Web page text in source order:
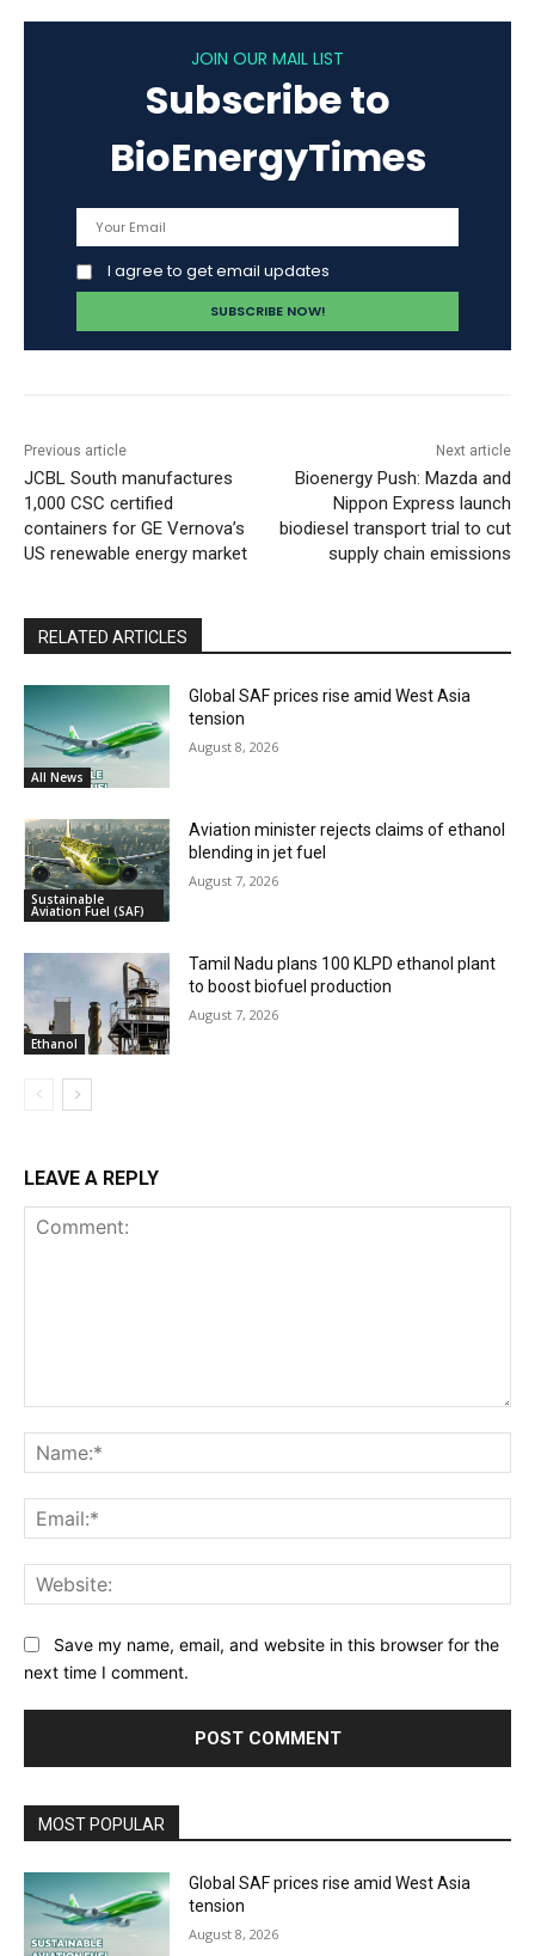
JOIN OUR MAIL LIST
Subscribe to
BioEnergyTimes
I agree to get email updates
Previous article
JCBL South manufactures
1,000 CSC certified
containers for GE Vernova’s
US renewable energy market
Next article
Bioenergy Push: Mazda and
Nippon Express launch
biodiesel transport trial to cut
supply chain emissions
RELATED ARTICLES
All News
Global SAF prices rise amid West Asia
tension
August 8, 2026
Sustainable
Aviation Fuel (SAF)
Aviation minister rejects claims of ethanol
blending in jet fuel
August 7, 2026
Ethanol
Tamil Nadu plans 100 KLPD ethanol plant
to boost biofuel production
August 7, 2026
LEAVE A REPLY
Save my name, email, and website in this browser for the
next time I comment.
MOST POPULAR
Global SAF prices rise amid West Asia
tension
August 8, 2026